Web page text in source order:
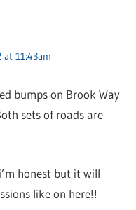
at 11:43am
bumps on Brook Way
sets of roads are
honest but it will
like on here!!